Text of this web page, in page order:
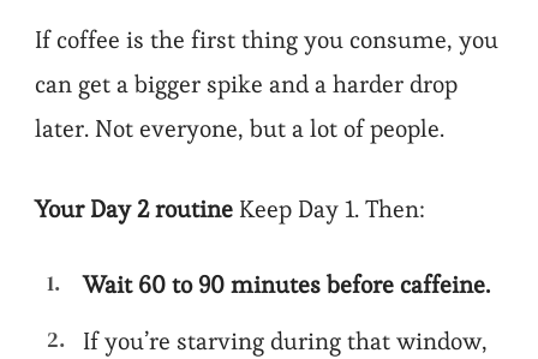
If coffee is the first thing you consume, you
can get a bigger spike and a harder drop
later. Not everyone, but a lot of people.
Your Day 2 routine Keep Day 1. Then:
Wait 60 to 90 minutes before caffeine.
If you’re starving during that window,